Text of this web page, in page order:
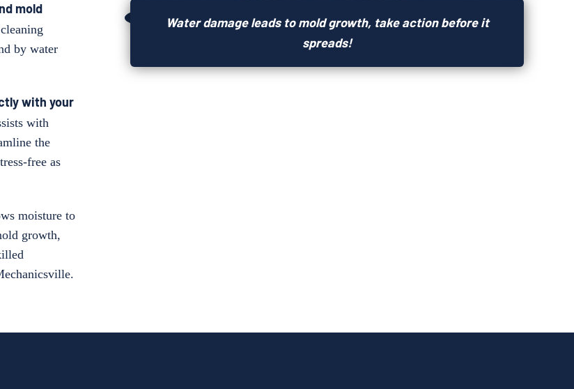
mold
by water
with your
with
the
free as
moisture to
growth,
Water damage leads to mold growth, take action before it
spreads!